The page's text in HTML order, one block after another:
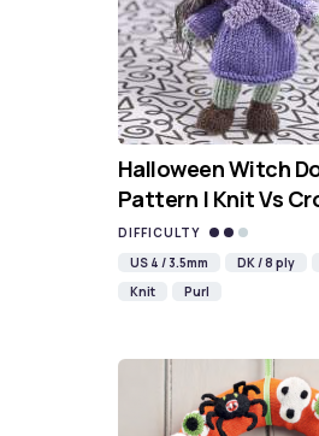
Halloween Witch
Pattern | Knit Vs
DIFFICULTY
US 4 / 3.5mm
DK / 8 ply
Knit
Purl